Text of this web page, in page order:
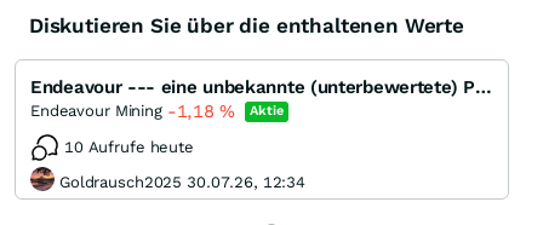
Diskutieren Sie über die enthaltenen Werte
Endeavour --- eine unbekannte (unterbewertete) Perle ???
Endeavour Mining -1,18% Aktie
10 Aufrufe heute
Goldrausch2025 30.07.26, 12:34